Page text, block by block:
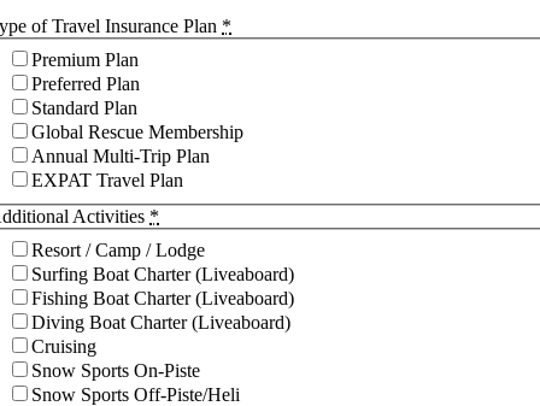
of Travel Insurance Plan *
Premium Plan
Preferred Plan
Standard Plan
Global Rescue Membership
Annual Multi-Trip Plan
EXPAT Travel Plan
Activities *
Resort / Camp / Lodge
Surfing Boat Charter (Liveaboard)
Fishing Boat Charter (Liveaboard)
Diving Boat Charter (Liveaboard)
Cruising
Snow Sports On-Piste
Snow Sports Off-Piste/Heli